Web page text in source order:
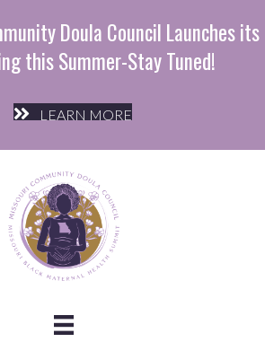
Doula Council Launches its
this Summer-Stay Tuned!
LEARN MORE